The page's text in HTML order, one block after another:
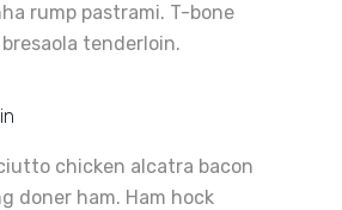
rump pastrami. T-bone
tenderloin.
chicken alcatra bacon
doner ham. Ham hock